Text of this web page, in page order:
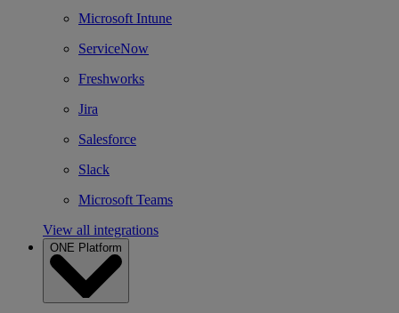
Microsoft Intune
ServiceNow
Freshworks
Jira
Salesforce
Slack
Microsoft Teams
View all integrations
ONE Platform